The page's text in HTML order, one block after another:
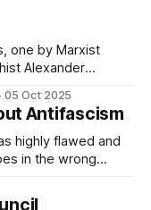
East.
one by Marxist
Alexander
4th 2025, the
and the next steps
05 Oct 2025
Antifascism
highly flawed and
in the wrong